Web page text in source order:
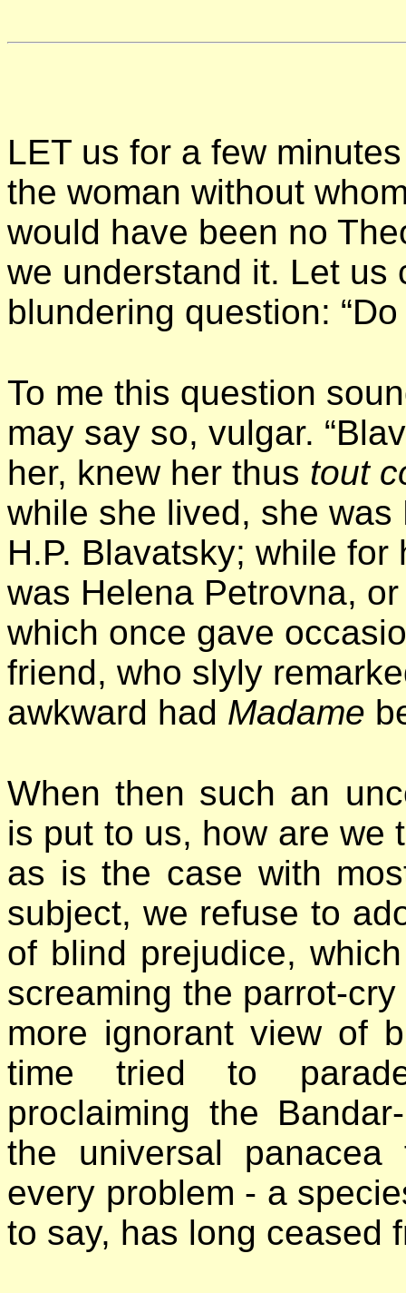
LET us for a few
the woman without
would have been no
we understand it. Let us
blundering question:
To me this question
may say so, vulgar.
her, knew her thus tout
while she lived, she
H.P. Blavatsky; while
was Helena Petrovna, or
which once gave
friend, who slyly
awkward had Madame
When then such an
is put to us, how are we
as is the case with
subject, we refuse to
of blind prejudice,
screaming the parrot-
more ignorant view of
time tried to
proclaiming the
the universal
every problem - a
to say, has long ceased